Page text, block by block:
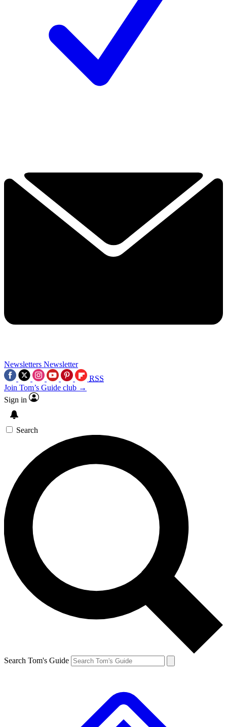
Newsletters Newsletter
RSS
Join Tom’s Guide club →
Sign in
Search
Search Tom's Guide